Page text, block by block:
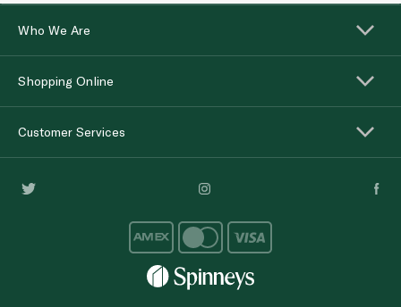
Who We Are
Shopping Online
Customer Services